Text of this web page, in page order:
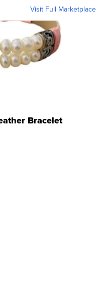
Visit Full Marketplace
Bracelet